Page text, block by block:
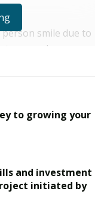
person smile due to
spread more
5795 people
got got
doubled and
was a historic
to growing your
and investment
initiated by